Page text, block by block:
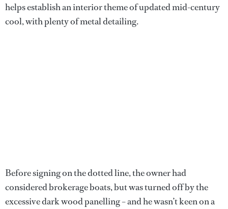
helps establish an interior theme of updated mid-century
cool, with plenty of metal detailing.
Before signing on the dotted line, the owner had
considered brokerage boats, but was turned off by the
excessive dark wood panelling – and he wasn’t keen on a